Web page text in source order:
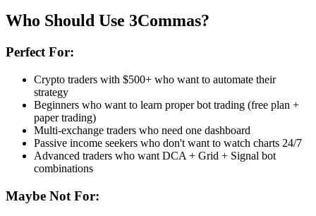
Who Should Use 3Commas?
Perfect For:
Crypto traders with $500+ who want to automate their
strategy
Beginners who want to learn proper bot trading (free plan +
paper trading)
Multi-exchange traders who need one dashboard
Passive income seekers who don't want to watch charts 24/7
Advanced traders who want DCA + Grid + Signal bot
combinations
Maybe Not For: